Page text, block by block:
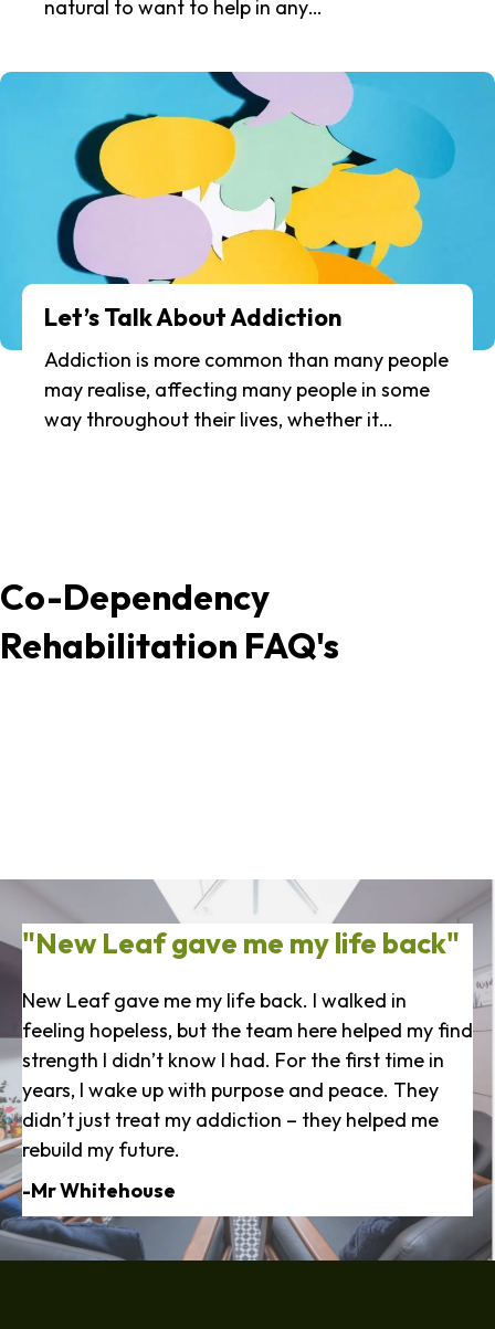
natural to want to help in any…
Let’s Talk About Addiction
Addiction is more common than many people
may realise, affecting many people in some
way throughout their lives, whether it…
Co-Dependency
Rehabilitation FAQ's
"New Leaf gave me my life back"
New Leaf gave me my life back. I walked in
feeling hopeless, but the team here helped my find
strength I didn’t know I had. For the first time in
years, I wake up with purpose and peace. They
didn’t just treat my addiction – they helped me
rebuild my future.
-Mr Whitehouse